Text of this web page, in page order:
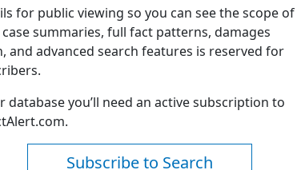
for public viewing so you can see the scope of
summaries, full fact patterns, damages
advanced search features is reserved for
you’ll need an active subscription to
Subscribe to Search